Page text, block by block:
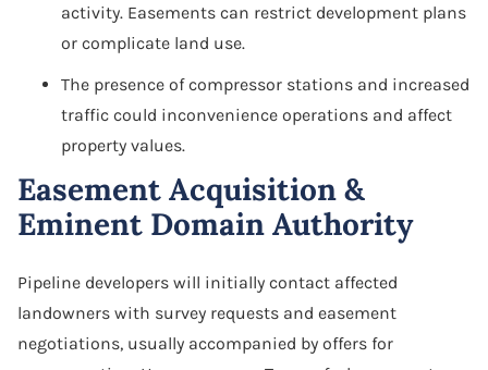
activity. Easements can restrict development plans
or complicate land use.
The presence of compressor stations and increased
traffic could inconvenience operations and affect
property values.
Easement Acquisition &
Eminent Domain Authority
Pipeline developers will initially contact affected
landowners with survey requests and easement
negotiations, usually accompanied by offers for